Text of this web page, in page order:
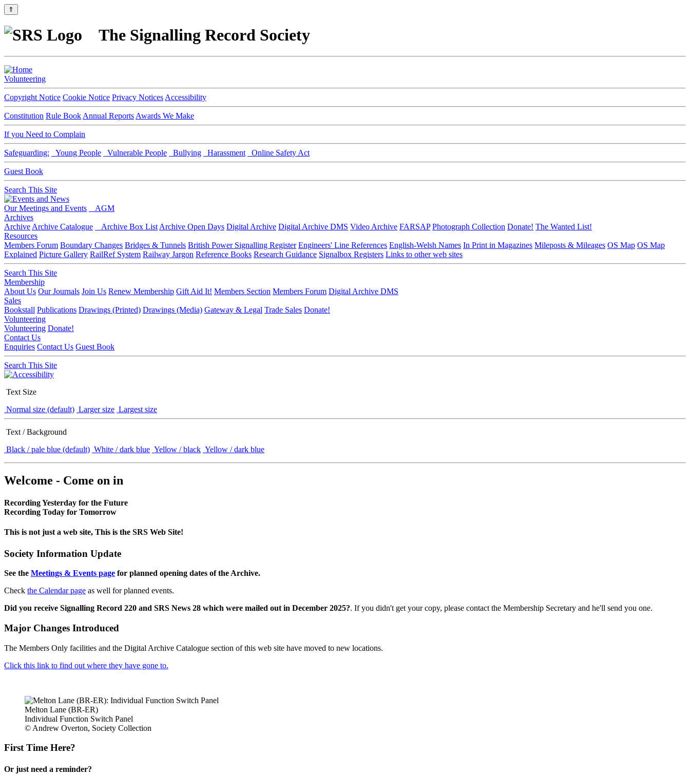
⇑
The Signalling Record Society
Volunteering
Copyright Notice Cookie Notice Privacy Notices Accessibility
Constitution Rule Book Annual Reports Awards We Make
If you Need to Complain
Safeguarding: Young People Vulnerable People Bullying Harassment Online Safety Act
Guest Book
Search This Site
Our Meetings and Events
AGM
Archives
Archive Archive Catalogue Archive Box List Archive Open Days Digital Archive Digital Archive DMS Video Archive FARSAP Photograph Collection Donate! The Wanted List!
Resources
Members Forum Boundary Changes Bridges & Tunnels British Power Signalling Register Engineers' Line References English-Welsh Names In Print in Magazines Mileposts & Mileages OS Map OS Map
Explained Picture Gallery RailRef System Railway Jargon Reference Books Research Guidance Signalbox Registers Links to other web sites
Search This Site
Membership
About Us Our Journals Join Us Renew Membership Gift Aid It! Members Section Members Forum Digital Archive DMS
Sales
Bookstall Publications Drawings (Printed) Drawings (Media) Gateway & Legal Trade Sales Donate!
Volunteering
Volunteering Donate!
Contact Us
Enquiries Contact Us Guest Book
Search This Site
Text Size
Normal size (default) Larger size Largest size
Text / Background
Black / pale blue (default) White / dark blue Yellow / black Yellow / dark blue
Welcome - Come on in
Recording Yesterday for the Future
Recording Today for Tomorrow
This is not just a web site, This is the SRS Web Site!
Society Information Update
See the Meetings & Events page for planned opening dates of the Archive.
Check the Calendar page as well for planned events.
Did you receive Signalling Record 220 and SRS News 28 which were mailed out in December 2025?. If you didn't get your copy, please contact the Membership Secretary and he'll send you one.
Major Changes Introduced
The Members Only facilities and the Digital Archive Catalogue section of this web site have moved to new locations.
Click this link to find out where they have gone to.
Melton Lane (BR-ER)
Individual Function Switch Panel
© Andrew Overton, Society Collection
First Time Here?
Or just need a reminder?